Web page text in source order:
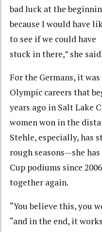
bad luck at the
because I would have
to see if we could have
stuck in there,” she said.
For the Germans, it
Olympic careers that
years ago in Salt Lake
women won in the
Stehle, especially, has
rough seasons—she
Cup podiums since
together again.
“You believe this, you
“and in the end, it